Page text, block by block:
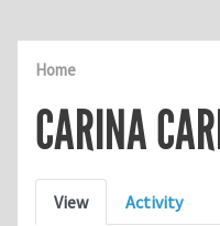
Home
CARINA
Primary tabs
View Activity